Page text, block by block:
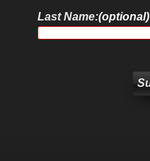
Last Name:(optional)